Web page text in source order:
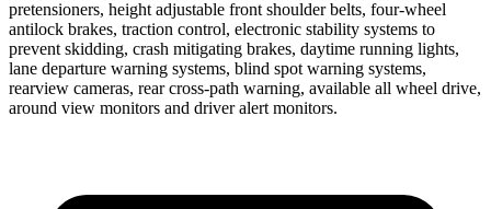
pretensioners, height adjustable front shoulder belts, four-wheel
antilock brakes, traction control, electronic stability systems to
prevent skidding, crash mitigating brakes, daytime running lights,
lane departure warning systems, blind spot warning systems,
rearview cameras, rear cross-path warning, available all wheel drive,
around view monitors and driver alert monitors.